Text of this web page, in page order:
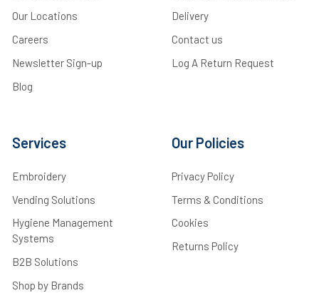
Our Locations
Careers
Newsletter Sign-up
Blog
Delivery
Contact us
Log A Return Request
Services
Embroidery
Vending Solutions
Hygiene Management
Systems
B2B Solutions
Shop by Brands
Our Policies
Privacy Policy
Terms & Conditions
Cookies
Returns Policy